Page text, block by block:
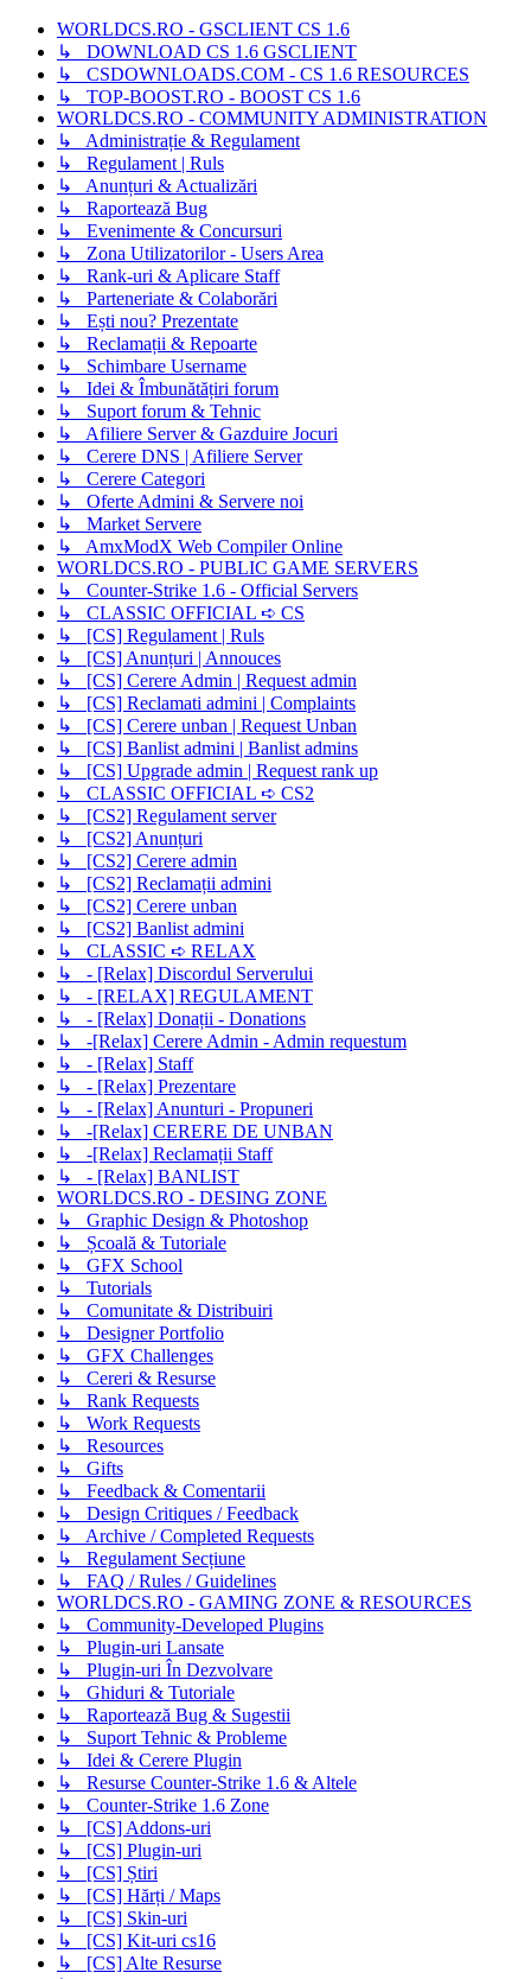
WORLDCS.RO - GSCLIENT CS 1.6
↳ DOWNLOAD CS 1.6 GSCLIENT
↳ CSDOWNLOADS.COM - CS 1.6 RESOURCES
↳ TOP-BOOST.RO - BOOST CS 1.6
WORLDCS.RO - COMMUNITY ADMINISTRATION
↳ Administrație & Regulament
↳ Regulament | Ruls
↳ Anunțuri & Actualizări
↳ Raportează Bug
↳ Evenimente & Concursuri
↳ Zona Utilizatorilor - Users Area
↳ Rank-uri & Aplicare Staff
↳ Parteneriate & Colaborări
↳ Ești nou? Prezentate
↳ Reclamații & Repoarte
↳ Schimbare Username
↳ Idei & Îmbunătățiri forum
↳ Suport forum & Tehnic
↳ Afiliere Server & Gazduire Jocuri
↳ Cerere DNS | Afiliere Server
↳ Cerere Categori
↳ Oferte Admini & Servere noi
↳ Market Servere
↳ AmxModX Web Compiler Online
WORLDCS.RO - PUBLIC GAME SERVERS
↳ Counter-Strike 1.6 - Official Servers
↳ CLASSIC OFFICIAL ➪ CS
↳ [CS] Regulament | Ruls
↳ [CS] Anunțuri | Annouces
↳ [CS] Cerere Admin | Request admin
↳ [CS] Reclamati admini | Complaints
↳ [CS] Cerere unban | Request Unban
↳ [CS] Banlist admini | Banlist admins
↳ [CS] Upgrade admin | Request rank up
↳ CLASSIC OFFICIAL ➪ CS2
↳ [CS2] Regulament server
↳ [CS2] Anunțuri
↳ [CS2] Cerere admin
↳ [CS2] Reclamații admini
↳ [CS2] Cerere unban
↳ [CS2] Banlist admini
↳ CLASSIC ➪ RELAX
↳ - [Relax] Discordul Serverului
↳ - [RELAX] REGULAMENT
↳ - [Relax] Donații - Donations
↳ -[Relax] Cerere Admin - Admin requestum
↳ - [Relax] Staff
↳ - [Relax] Prezentare
↳ - [Relax] Anunturi - Propuneri
↳ -[Relax] CERERE DE UNBAN
↳ -[Relax] Reclamații Staff
↳ - [Relax] BANLIST
WORLDCS.RO - DESING ZONE
↳ Graphic Design & Photoshop
↳ Școală & Tutoriale
↳ GFX School
↳ Tutorials
↳ Comunitate & Distribuiri
↳ Designer Portfolio
↳ GFX Challenges
↳ Cereri & Resurse
↳ Rank Requests
↳ Work Requests
↳ Resources
↳ Gifts
↳ Feedback & Comentarii
↳ Design Critiques / Feedback
↳ Archive / Completed Requests
↳ Regulament Secțiune
↳ FAQ / Rules / Guidelines
WORLDCS.RO - GAMING ZONE & RESOURCES
↳ Community-Developed Plugins
↳ Plugin-uri Lansate
↳ Plugin-uri În Dezvolvare
↳ Ghiduri & Tutoriale
↳ Raportează Bug & Sugestii
↳ Suport Tehnic & Probleme
↳ Idei & Cerere Plugin
↳ Resurse Counter-Strike 1.6 & Altele
↳ Counter-Strike 1.6 Zone
↳ [CS] Addons-uri
↳ [CS] Plugin-uri
↳ [CS] Știri
↳ [CS] Hărți / Maps
↳ [CS] Skin-uri
↳ [CS] Kit-uri cs16
↳ [CS] Alte Resurse